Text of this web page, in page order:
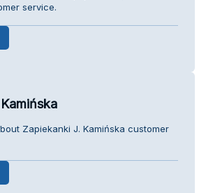
service.
Zapiekanki J. Kamińska customer